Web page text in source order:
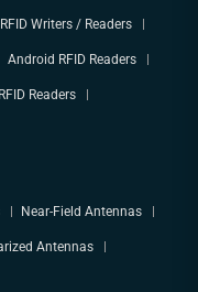
Writers / Readers
Android RFID Readers
Readers
Near-Field Antennas
Antennas